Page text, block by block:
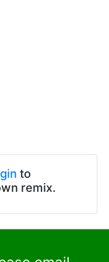
to
remix.